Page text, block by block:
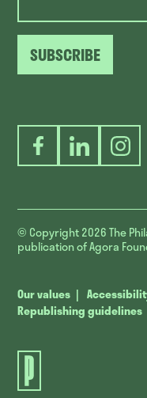
SUBSCRIBE
FacebookLinkedIn
© Copyright 2026The
publication of Agora
Our values
Republishing guidelines
The
Journal.